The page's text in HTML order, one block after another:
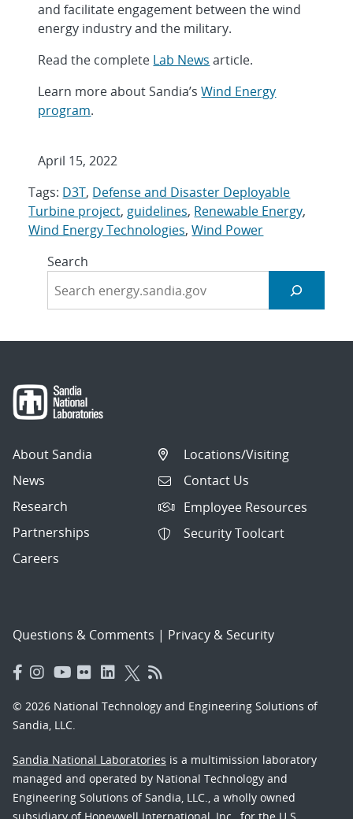
and facilitate engagement between the wind
energy industry and the military.
Read the complete Lab News article.
Learn more about Sandia’sWind Energy
program.
April 15, 2022
Tags: D3T, Defense and Disaster Deployable
Turbine project, guidelines, Renewable Energy,
Wind Energy Technologies,Wind Power
Search
About Sandia
News
Research
Partnerships
Careers
Locations/Visiting
Contact Us
Employee Resources
Security Toolcart
Questions & Comments | Privacy & Security
© 2026 National Technology and Engineering Solutions of
Sandia, LLC.
Sandia National Laboratories is a multimission laboratory
managed and operated by National Technology and
Engineering Solutions of Sandia, LLC., a wholly owned